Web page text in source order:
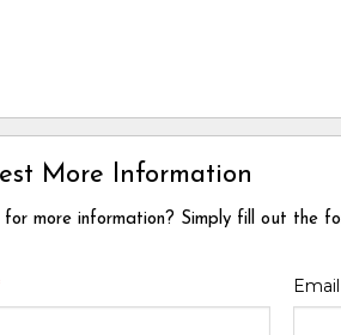
More Information
for more information? Simply fill out the
Email